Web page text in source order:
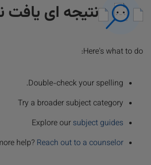
نتیجه ای یافت
Here's what to do:
Double-check your spelling.
Try a broader subject category
Explore our subject guides
help? Reach out to a counselor